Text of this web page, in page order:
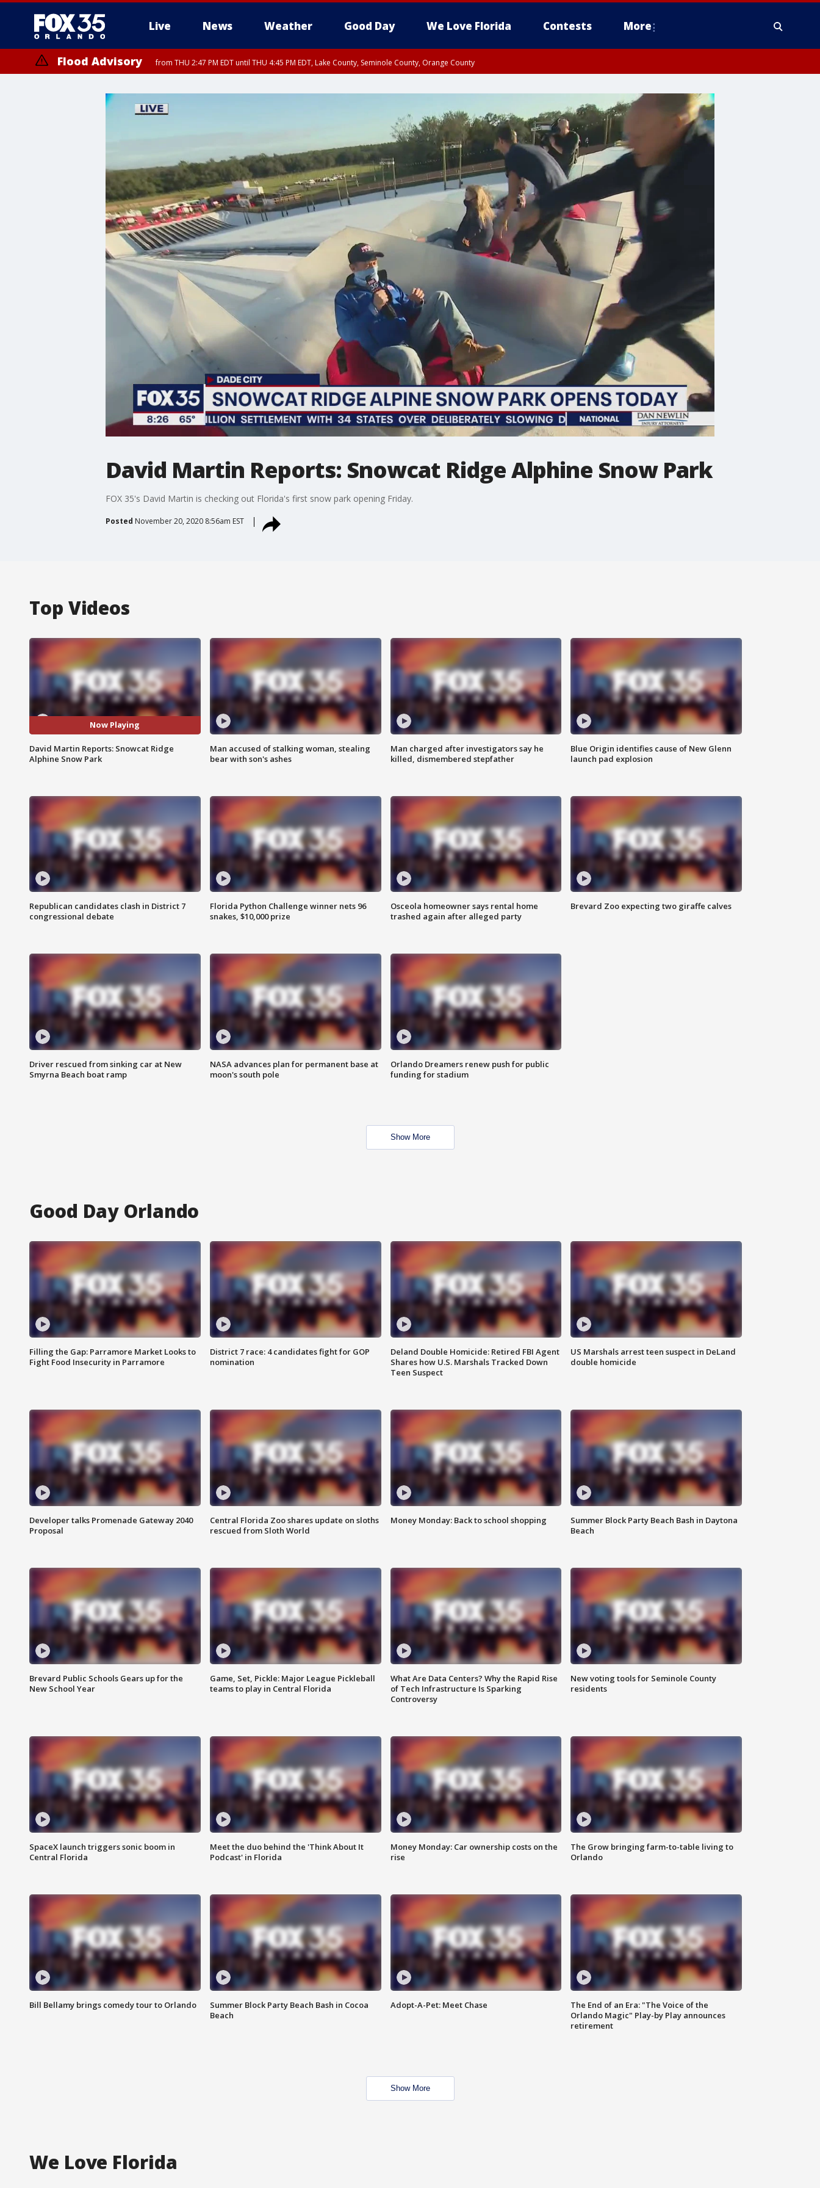
Live News Weather Good Day We Love Florida Contests More
Flood Advisory from THU 2:47 PM EDT until THU 4:45 PM EDT, Lake County, Seminole County, Orange County
David Martin Reports: Snowcat Ridge Alphine Snow Park
FOX 35's David Martin is checking out Florida's first snow park opening Friday.
Posted November 20, 2020 8:56am EST
Top Videos
Now Playing
David Martin Reports: Snowcat Ridge
Alphine Snow Park
Man accused of stalking woman, stealing
bear with son's ashes
Man charged after investigators say he
killed, dismembered stepfather
Blue Origin identifies cause of New Glenn
launch pad explosion
Republican candidates clash in District 7
congressional debate
Florida Python Challenge winner nets 96
snakes, $10,000 prize
Osceola homeowner says rental home
trashed again after alleged party
Brevard Zoo expecting two giraffe calves
Driver rescued from sinking car at New
Smyrna Beach boat ramp
NASA advances plan for permanent base at
moon's south pole
Orlando Dreamers renew push for public
funding for stadium
Show More
Good Day Orlando
Filling the Gap: Parramore Market Looks to
Fight Food Insecurity in Parramore
District 7 race: 4 candidates fight for GOP
nomination
Deland Double Homicide: Retired FBI Agent
Shares how U.S. Marshals Tracked Down
Teen Suspect
US Marshals arrest teen suspect in DeLand
double homicide
Developer talks Promenade Gateway 2040
Proposal
Central Florida Zoo shares update on sloths
rescued from Sloth World
Money Monday: Back to school shopping
Summer Block Party Beach Bash in Daytona
Beach
Brevard Public Schools Gears up for the
New School Year
Game, Set, Pickle: Major League Pickleball
teams to play in Central Florida
What Are Data Centers? Why the Rapid Rise
of Tech Infrastructure Is Sparking
Controversy
New voting tools for Seminole County
residents
SpaceX launch triggers sonic boom in
Central Florida
Meet the duo behind the 'Think About It
Podcast' in Florida
Money Monday: Car ownership costs on the
rise
The Grow bringing farm-to-table living to
Orlando
Bill Bellamy brings comedy tour to Orlando
Summer Block Party Beach Bash in Cocoa
Beach
Adopt-A-Pet: Meet Chase
The End of an Era: "The Voice of the
Orlando Magic" Play-by Play announces
retirement
Show More
We Love Florida